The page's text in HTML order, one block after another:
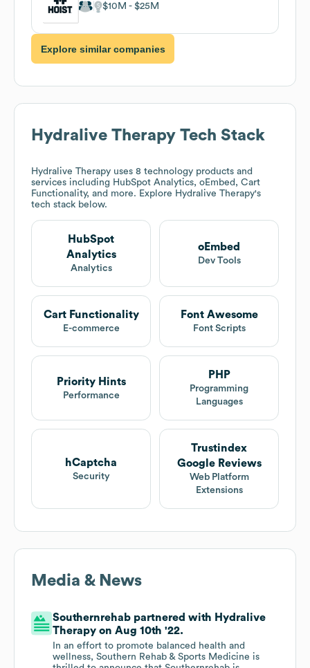
$10M $25M
Explore similar companies
Hydralive Therapy Tech Stack
Hydralive Therapy uses 8 technology products and
services including HubSpot Analytics, oEmbed, Cart
Functionality, and more. Explore Hydralive Therapy's
tech stack below.
HubSpot
Analytics
Analytics
oEmbed
Dev Tools
Cart Functionality
E-commerce
Font Awesome
Font Scripts
Priority Hints
Performance
PHP
Programming
Languages
hCaptcha
Security
Trustindex
Google Reviews
Web Platform
Extensions
Media & News
Southernrehab partnered with Hydralive
Therapy on Aug 10th '22.
In an effort to promote balanced health and
wellness, Southern Rehab & Sports Medicine is